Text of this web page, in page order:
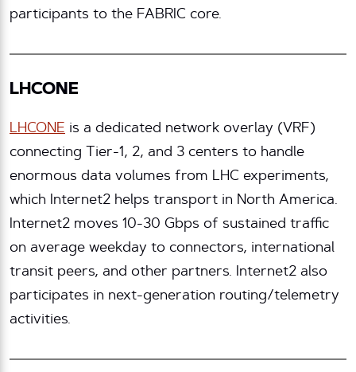
participants to the FABRIC core.
LHCONE
LHCONE is a dedicated network overlay (VRF)
connecting Tier-1, 2, and 3 centers to handle
enormous data volumes from LHC experiments,
which Internet2 helps transport in North America.
Internet2 moves 10-30 Gbps of sustained traffic
on average weekday to connectors, international
transit peers, and other partners. Internet2 also
participates in next-generation routing/telemetry
activities.